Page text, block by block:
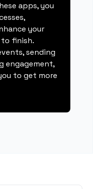
apps, you
your
finish.
sending
engagement,
to get more